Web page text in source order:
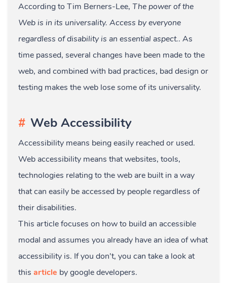
According to Tim Berners-Lee, The power of the
Web is in its universality. Access by everyone
regardless of disability is an essential aspect.. As
time passed, several changes have been made to the
web, and combined with bad practices, bad design or
testing makes the web lose some of its universality.
Web Accessibility
Accessibility means being easily reached or used.
Web accessibility means that websites, tools,
technologies relating to the web are built in a way
that can easily be accessed by people regardless of
their disabilities.
This article focuses on how to build an accessible
modal and assumes you already have an idea of what
accessibility is. If you don't, you can take a look at
this article by google developers.